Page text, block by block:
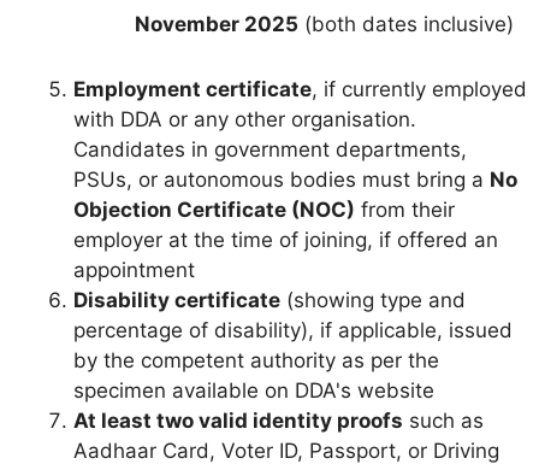
November 2025 (both dates inclusive)
Employment certificate, if currently employed
with DDA or any other organisation.
Candidates in government departments,
PSUs, or autonomous bodies must bring a No
Objection Certificate (NOC) from their
employer at the time of joining, if offered an
appointment
Disability certificate (showing type and
percentage of disability), if applicable, issued
by the competent authority as per the
specimen available on DDA's website
At least two valid identity proofs such as
Aadhaar Card, Voter ID, Passport, or Driving